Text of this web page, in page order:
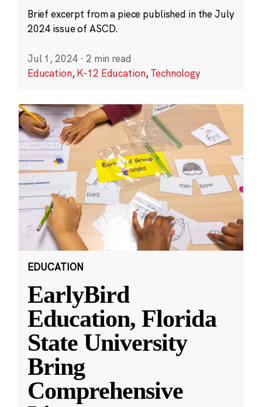
Brief excerpt from a piece published in the July
2024 issue of ASCD.
Jul 1, 2024 · 2 min read
Education,K-12 Education,Technology
EDUCATION
EarlyBird
Education, Florida
State University
Bring
Comprehensive